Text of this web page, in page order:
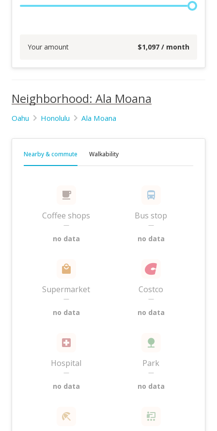
Your amount $1,097 / month
Neighborhood: Ala Moana
Oahu Honolulu Ala Moana
Nearby & commute Walkability
Coffee shops
—
no data
Bus stop
—
no data
Supermarket
—
no data
Costco
—
no data
Hospital
—
no data
Park
—
no data